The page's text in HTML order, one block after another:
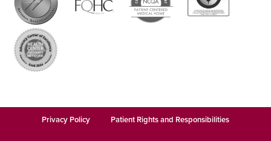
Privacy Policy Patient Rights and Responsibilities